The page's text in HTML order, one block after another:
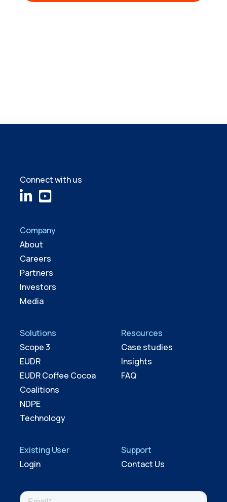
Connect with us
Company
About
Careers
Partners
Investors
Media
Solutions
Scope 3
EUDR
EUDR Coffee Cocoa
Coalitions
NDPE
Technology
Resources
Case studies
Insights
FAQ
Existing User
Login
Support
Contact Us